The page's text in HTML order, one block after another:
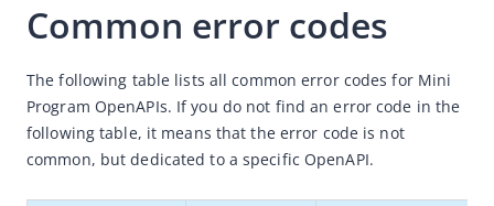
Message transmission security
OpenAPIs for merchants
Error codes
JSAPI
Common error codes
The following table lists all common error codes for Mini
Program OpenAPIs. If you do not find an error code in the
following table, it means that the error code is not
common, but dedicated to a specific OpenAPI.